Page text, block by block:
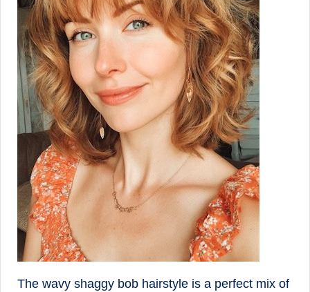
The wavy shaggy bob hairstyle is a perfect mix of